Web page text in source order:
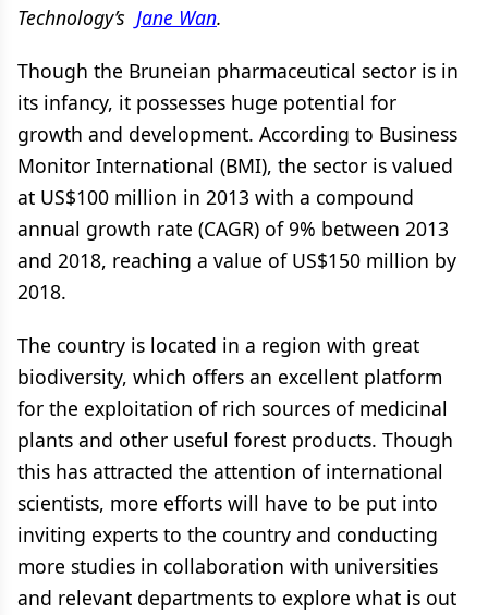
Technology’s Jane Wan.
Though the Bruneian pharmaceutical sector is in
its infancy, it possesses huge potential for
growth and development. According to Business
Monitor International (BMI), the sector is valued
at US$100 million in 2013 with a compound
annual growth rate (CAGR) of 9% between 2013
and 2018, reaching a value of US$150 million by
2018.
The country is located in a region with great
biodiversity, which offers an excellent platform
for the exploitation of rich sources of medicinal
plants and other useful forest products. Though
this has attracted the attention of international
scientists, more efforts will have to be put into
inviting experts to the country and conducting
more studies in collaboration with universities
and relevant departments to explore what is out